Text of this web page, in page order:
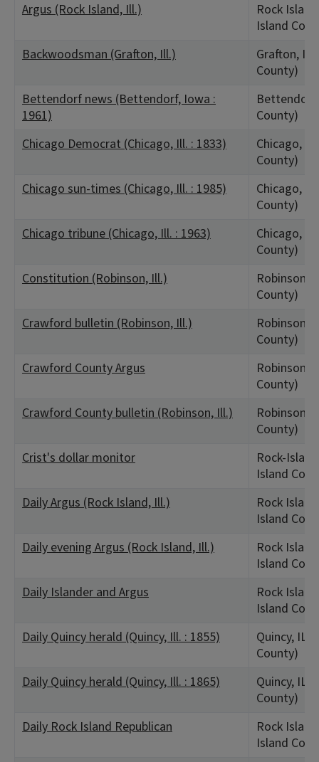
Argus (Rock Island, Ill.)
Rock
Island
Backwoodsman (Grafton, Ill.)
Grafton, IL
County)
Bettendorf news (Bettendorf, Iowa :
1961)
County)
Chicago Democrat (Chicago, Ill. : 1833)
Chicago, IL
County)
Chicago sun-times (Chicago, Ill. : 1985)
Chicago, IL
County)
Chicago tribune (Chicago, Ill. : 1963)
Chicago, IL
County)
Constitution (Robinson, Ill.)
Robinson,
County)
Crawford bulletin (Robinson, Ill.)
Robinson,
County)
Crawford County Argus
Robinson,
County)
Crawford County bulletin (Robinson, Ill.)
Robinson,
County)
Crist's dollar monitor
Rock-
Island
Daily Argus (Rock Island, Ill.)
Rock
Island
Daily evening Argus (Rock Island, Ill.)
Rock
Island
Daily Islander and Argus
Rock
Island
Daily Quincy herald (Quincy, Ill. : 1855)
Quincy, IL
County)
Daily Quincy herald (Quincy, Ill. : 1865)
Quincy, IL
County)
Daily Rock Island Republican
Rock
Island